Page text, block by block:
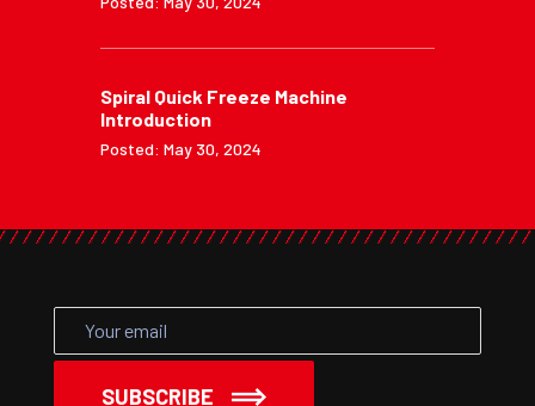
Spiral Quick Freeze Machine
Introduction
Posted: May 30, 2024
SUBSCRIBE